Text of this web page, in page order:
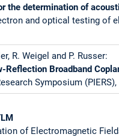
the determination of
and optical testing of
R. Weigel and P. Russer:
Broadband
Symposium (PIERS),
of Electromagnetic